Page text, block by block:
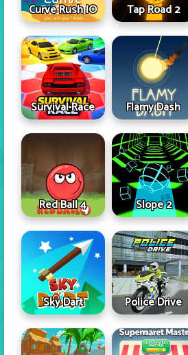
Curve Rush IO Tap Road 2
Survival Race Flamy Dash
Red Ball 4 Slope 2
Sky Dart Police Drive